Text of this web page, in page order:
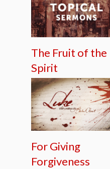
The Fruit of the
Spirit
For Giving
Forgiveness